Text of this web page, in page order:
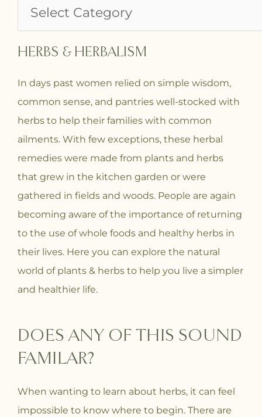
HERBS & HERBALISM
In days past women relied on simple wisdom,
common sense, and pantries well-stocked with
herbs to help their families with common
ailments. With few exceptions, these herbal
remedies were made from plants and herbs
that grew in the kitchen garden or were
gathered in fields and woods. People are again
becoming aware of the importance of returning
to the use of whole foods and healthy herbs in
their lives. Here you can explore the natural
world of plants & herbs to help you live a simpler
and healthier life.
DOES ANY OF THIS SOUND
FAMILAR?
When wanting to learn about herbs, it can feel
impossible to know where to begin. There are